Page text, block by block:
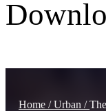
Home /Urban /